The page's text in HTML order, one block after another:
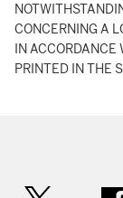
CONCERNING A
IN
PRINTED IN THE